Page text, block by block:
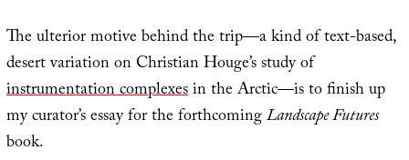
The ulterior motive behind the trip—a kind of text-based,
desert variation on Christian Houge’s study of
instrumentation complexesin the Arctic—is to finish up
my curator’s essay for the forthcomingLandscape Futures
book.